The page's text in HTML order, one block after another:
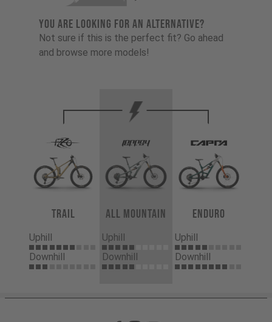
YOU ARE LOOKING FOR AN ALTERNATIVE?
Not sure if this is the perfect fit? Go ahead
and browse more models!
Trail
Uphill
Downhill
All Mountain
Uphill
Downhill
Enduro
Uphill
Downhill